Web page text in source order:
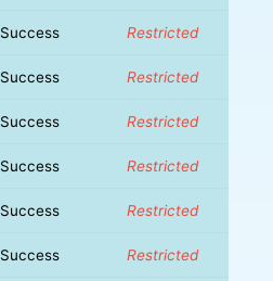
Success Restricted
Success Restricted
Success Restricted
Success Restricted
Success Restricted
Success Restricted